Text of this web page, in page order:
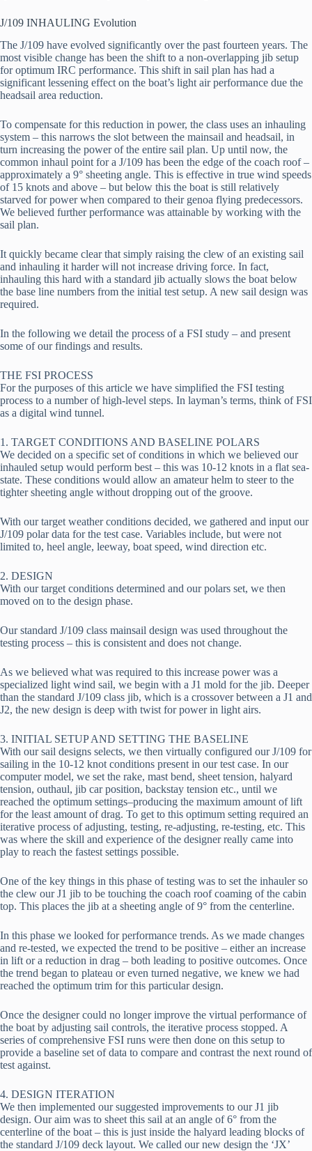
J/109 INHAULING Evolution
The J/109 have evolved significantly over the past fourteen years. The
most visible change has been the shift to a non-overlapping jib setup
for optimum IRC performance. This shift in sail plan has had a
significant lessening effect on the boat’s light air performance due the
headsail area reduction.
To compensate for this reduction in power, the class uses an inhauling
system – this narrows the slot between the mainsail and headsail, in
turn increasing the power of the entire sail plan. Up until now, the
common inhaul point for a J/109 has been the edge of the coach roof –
approximately a 9° sheeting angle. This is effective in true wind speeds
of 15 knots and above – but below this the boat is still relatively
starved for power when compared to their genoa flying predecessors.
We believed further performance was attainable by working with the
sail plan.
It quickly became clear that simply raising the clew of an existing sail
and inhauling it harder will not increase driving force. In fact,
inhauling this hard with a standard jib actually slows the boat below
the base line numbers from the initial test setup. A new sail design was
required.
In the following we detail the process of a FSI study – and present
some of our findings and results.
THE FSI PROCESS
For the purposes of this article we have simplified the FSI testing
process to a number of high-level steps. In layman’s terms, think of FSI
as a digital wind tunnel.
1. TARGET CONDITIONS AND BASELINE POLARS
We decided on a specific set of conditions in which we believed our
inhauled setup would perform best – this was 10-12 knots in a flat sea-
state. These conditions would allow an amateur helm to steer to the
tighter sheeting angle without dropping out of the groove.
With our target weather conditions decided, we gathered and input our
J/109 polar data for the test case. Variables include, but were not
limited to, heel angle, leeway, boat speed, wind direction etc.
2. DESIGN
With our target conditions determined and our polars set, we then
moved on to the design phase.
Our standard J/109 class mainsail design was used throughout the
testing process – this is consistent and does not change.
As we believed what was required to this increase power was a
specialized light wind sail, we begin with a J1 mold for the jib. Deeper
than the standard J/109 class jib, which is a crossover between a J1 and
J2, the new design is deep with twist for power in light airs.
3. INITIAL SETUP AND SETTING THE BASELINE
With our sail designs selects, we then virtually configured our J/109 for
sailing in the 10-12 knot conditions present in our test case. In our
computer model, we set the rake, mast bend, sheet tension, halyard
tension, outhaul, jib car position, backstay tension etc., until we
reached the optimum settings–producing the maximum amount of lift
for the least amount of drag. To get to this optimum setting required an
iterative process of adjusting, testing, re-adjusting, re-testing, etc. This
was where the skill and experience of the designer really came into
play to reach the fastest settings possible.
One of the key things in this phase of testing was to set the inhauler so
the clew our J1 jib to be touching the coach roof coaming of the cabin
top. This places the jib at a sheeting angle of 9° from the centerline.
In this phase we looked for performance trends. As we made changes
and re-tested, we expected the trend to be positive – either an increase
in lift or a reduction in drag – both leading to positive outcomes. Once
the trend began to plateau or even turned negative, we knew we had
reached the optimum trim for this particular design.
Once the designer could no longer improve the virtual performance of
the boat by adjusting sail controls, the iterative process stopped. A
series of comprehensive FSI runs were then done on this setup to
provide a baseline set of data to compare and contrast the next round of
test against.
4. DESIGN ITERATION
We then implemented our suggested improvements to our J1 jib
design. Our aim was to sheet this sail at an angle of 6° from the
centerline of the boat – this is just inside the halyard leading blocks of
the standard J/109 deck layout. We called our new design the ‘JX’